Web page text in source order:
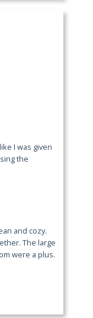
I was given
the
and cozy.
The large
were a plus.